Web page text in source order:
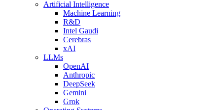
Artificial Intelligence
Machine Learning
R&D
Intel Gaudi
Cerebras
xAI
LLMs
OpenAI
Anthropic
DeepSeek
Gemini
Grok